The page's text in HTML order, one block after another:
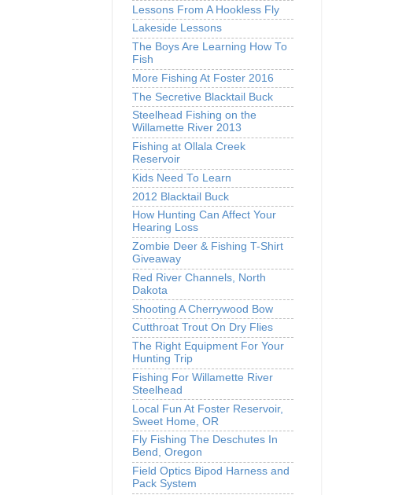
Lessons From A Hookless Fly
Lakeside Lessons
The Boys Are Learning How To
Fish
More Fishing At Foster 2016
The Secretive Blacktail Buck
Steelhead Fishing on the
Willamette River 2013
Fishing at Ollala Creek
Reservoir
Kids Need To Learn
2012 Blacktail Buck
How Hunting Can Affect Your
Hearing Loss
Zombie Deer & Fishing T-Shirt
Giveaway
Red River Channels, North
Dakota
Shooting A Cherrywood Bow
Cutthroat Trout On Dry Flies
The Right Equipment For Your
Hunting Trip
Fishing For Willamette River
Steelhead
Local Fun At Foster Reservoir,
Sweet Home, OR
Fly Fishing The Deschutes In
Bend, Oregon
Field Optics Bipod Harness and
Pack System